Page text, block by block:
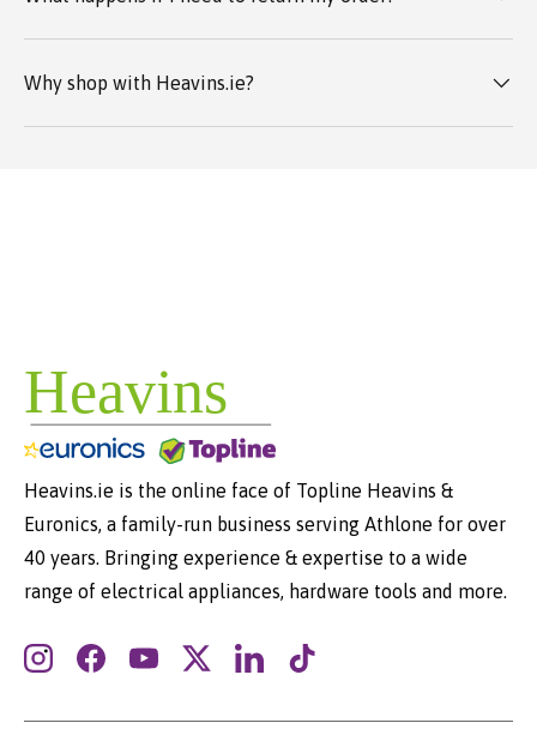
Why shop with Heavins.ie?
Heavins.ie is the online face of Topline Heavins &
Euronics, a family-run business serving Athlone for over
40 years. Bringing experience & expertise to a wide
range of electrical appliances, hardware tools and more.
InstagramFacebookYouTubeTwitterLinkedInTikTok